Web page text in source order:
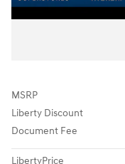
MSRP
Liberty Discount
Document Fee
LibertyPrice